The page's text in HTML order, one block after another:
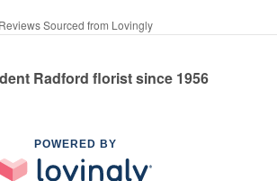
Reviews Sourced from Lovingly
Radford florist since 1956
POWERED BY